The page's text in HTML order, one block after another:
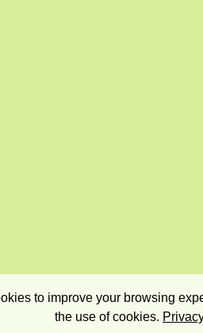
to improve your browsing
the use of cookies.